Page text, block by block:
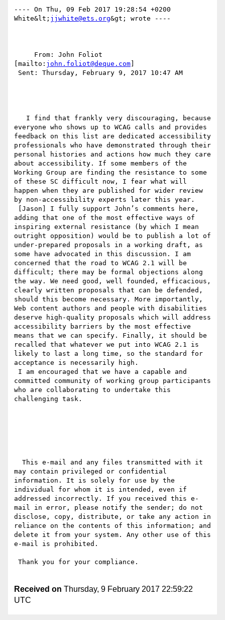
---- On Thu, 09 Feb 2017 19:28:54 +0200
White&lt; jjwhite@ets.org&gt; wrote ----
[mailto: john.foliot@deque.com
everyone who shows up to WCAG calls and provides
feedback on this list are dedicated accessibility
professionals who have demonstrated through their
personal histories and actions how much they care
about accessibility. If some members of the
Working Group are finding the resistance to some
of these SC difficult now, I fear what will
happen when they are published for wider review
by non-accessibility experts later this year.
adding that one of the most effective ways of
inspiring external resistance (by which I mean
outright opposition) would be to publish a lot of
under-prepared proposals in a working draft, as
some have advocated in this discussion. I am
concerned that the road to WCAG 2.1 will be
difficult; there may be formal objections along
the way. We need good, well founded, efficacious,
clearly written proposals that can be defended,
should this become necessary. More importantly,
Web content authors and people with disabilities
deserve high-quality proposals which will address
accessibility barriers by the most effective
means that we can specify. Finally, it should be
recalled that whatever we put into WCAG 2.1 is
likely to last a long time, so the standard for
acceptance is necessarily high.
committed community of working group participants
who are collaborating to undertake this
challenging task.
may contain privileged or confidential
information. It is solely for use by the
individual for whom it is intended, even if
addressed incorrectly. If you received this e-
mail in error, please notify the sender; do not
disclose, copy, distribute, or take any action in
reliance on the contents of this information; and
delete it from your system. Any other use of this
e-mail is prohibited.
Received on Thursday, 9 February 2017 22:59:22
UTC